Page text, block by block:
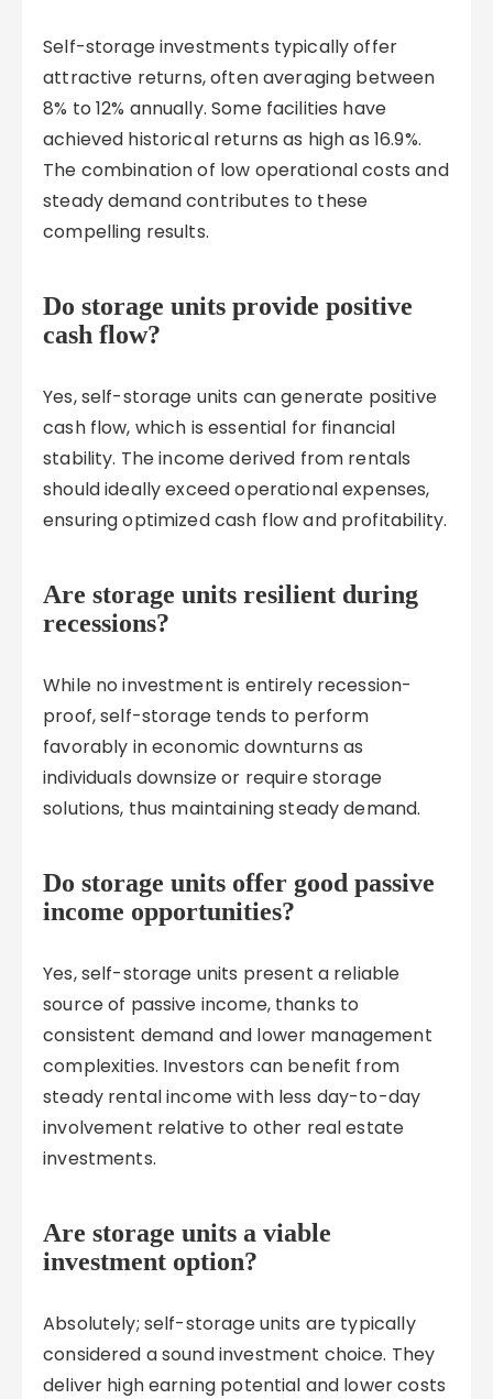
Self-storage investments typically offer
attractive returns, often averaging between
8% to 12% annually. Some facilities have
achieved historical returns as high as 16.9%.
The combination of low operational costs and
steady demand contributes to these
compelling results.
Do storage units provide positive
cash flow?
Yes, self-storage units can generate positive
cash flow, which is essential for financial
stability. The income derived from rentals
should ideally exceed operational expenses,
ensuring optimized cash flow and profitability.
Are storage units resilient during
recessions?
While no investment is entirely recession-
proof, self-storage tends to perform
favorably in economic downturns as
individuals downsize or require storage
solutions, thus maintaining steady demand.
Do storage units offer good passive
income opportunities?
Yes, self-storage units present a reliable
source of passive income, thanks to
consistent demand and lower management
complexities. Investors can benefit from
steady rental income with less day-to-day
involvement relative to other real estate
investments.
Are storage units a viable
investment option?
Absolutely; self-storage units are typically
considered a sound investment choice. They
deliver high earning potential and lower costs